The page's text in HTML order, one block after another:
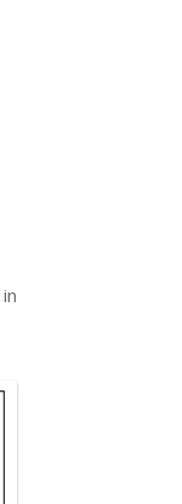
in